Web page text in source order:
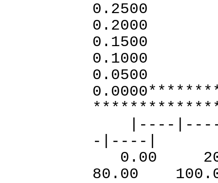
0.2500
0.2000
0.1500
0.1000
0.0500
|----|----
-|----|
0.00
80.00